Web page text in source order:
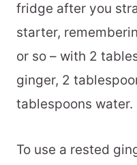
fridge after you
starter,
or so – with 2
ginger, 2
tablespoons water.
To use a rested